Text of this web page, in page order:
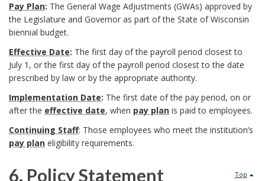
r
k
A
n
c
h
o
s
t
e
m
O
f
i
t
u
t
i
o
n
n
d
B
o
o
e
f
i
n
i
t
i
Pay Plan: The General Wage Adjustments (GWAs) approved by
the Legislature and Governor as part of the State of Wisconsin
biennial budget.
Effective Date: The first day of the payroll period closest to
July 1, or the first day of the payroll period closest to the date
prescribed by law or by the appropriate authority.
Implementation Date: The first date of the pay period, on or
after the effective date, when pay plan is paid to employees.
Continuing Staff: Those employees who meet the institution’s
pay plan eligibility requirements.
Top
6. Policy Statement